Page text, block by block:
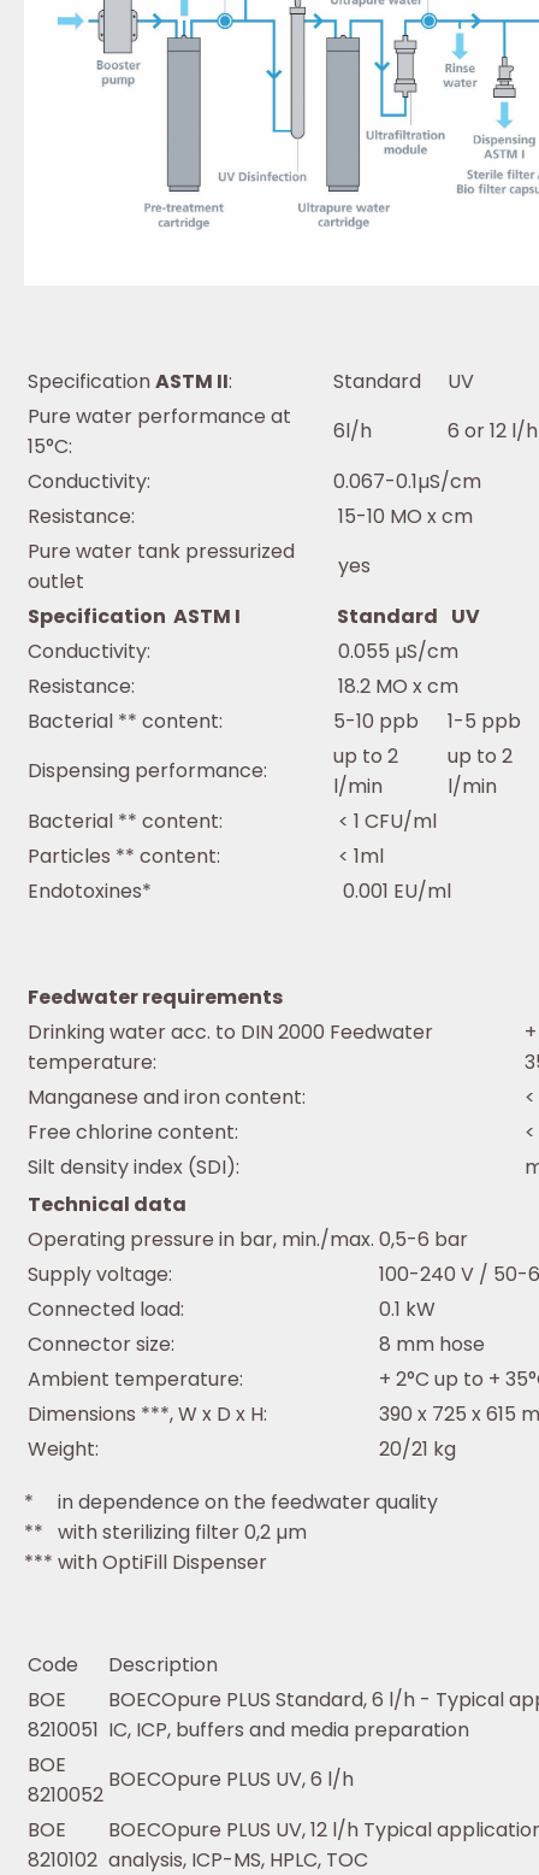
SpecificationASTM II: Standard
UV
Pure water performance at
15°C:
6l/h
6 or 12 l/h
Conductivity:
0.067-0.1µS/cm
Resistance:
15-10 MO x cm
Pure water tank pressurized
outlet
yes
Specification ASTM I
Standard UV
Conductivity:
0.055 µS/cm
Resistance:
18.2 MO x cm
Bacterial ** content:
5-10 ppb
1-5 ppb
Dispensing performance:
up to 2
l/min
up to 2
l/min
Bacterial ** content:
< 1 CFU/ml
Particles ** content:
< 1ml
Endotoxines*
0.001 EU/ml
Feedwater requirements
Drinking water acc. to DIN 2000 Feedwater
temperature:
Manganese and iron content:
Free chlorine content:
Silt density index (SDI):
Technical data
Operating pressure in bar, min./max. 0,5-6 bar
Supply voltage:
100-240 V / 50-
Connected load:
0.1 kW
Connector size:
8 mm hose
Ambient temperature:
+ 2°C up to +
Dimensions ***, W x D x H:
390 x 725 x 615
Weight:
20/21 kg
* in dependence on the feedwater quality
** with sterilizing filter 0,2 µm
*** with OptiFill Dispenser
Code
Description
BOE
8210051
BOECOpure PLUS Standard, 6 l/h - Typical
IC, ICP, buffers and media preparation
BOE
8210052
BOECOpure PLUS UV, 6 l/h
BOE
8210102
BOECOpure PLUS UV, 12 l/h Typical
analysis, ICP-MS, HPLC, TOC